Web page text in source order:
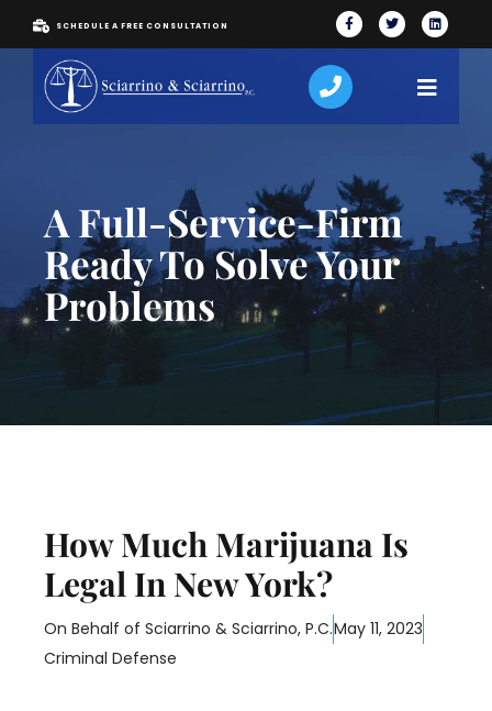
SCHEDULE A FREE CONSULTATION
A Full-Service-Firm
Ready To Solve Your
Problems
How Much Marijuana Is
Legal In New York?
On Behalf of Sciarrino & Sciarrino, P.C.May 11, 2023
Criminal Defense